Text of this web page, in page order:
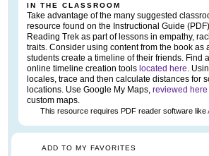
IN THE CLASSROOM
Take advantage of the many suggested
resource found on the Instructional Guide
Reading Trek as part of lessons in empathy,
traits. Consider using content from the book as
students create a timeline of their friends. Find
online timeline creation tools located here .
locales, trace and then calculate distances for
locations. Use Google My Maps, reviewed here
custom maps.
This resource requires PDF reader software like
ADD TO MY FAVORITES